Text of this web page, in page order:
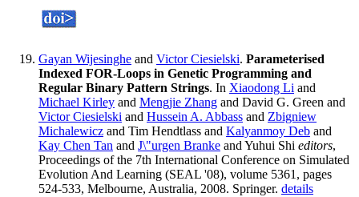
Gayan Wijesinghe and Victor Ciesielski. Parameterised
Indexed FOR-Loops in Genetic Programming and
Regular Binary Pattern Strings. In Xiaodong Li and
Michael Kirley and Mengjie Zhang and David G. Green and
Victor Ciesielski and Hussein A. Abbass and Zbigniew
Michalewicz and Tim Hendtlass and Kalyanmoy Deb and
Kay Chen Tan and J\"urgen Branke and Yuhui Shi editors,
Proceedings of the 7th International Conference on Simulated
Evolution And Learning (SEAL '08), volume 5361, pages
524-533, Melbourne, Australia, 2008. Springer. details